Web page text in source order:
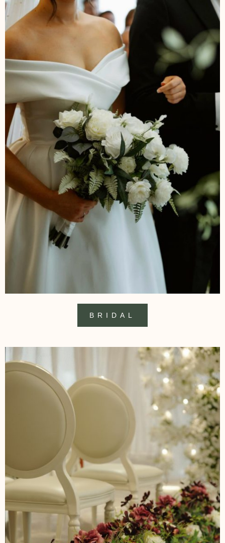
BRIDAL